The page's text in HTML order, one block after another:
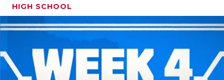
HIGH SCHOOL